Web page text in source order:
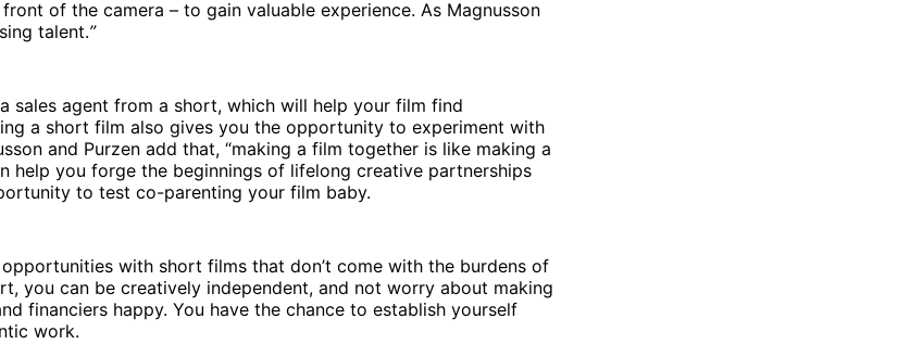
of the camera – to gain valuable experience. As Magnusson
talent.”
sales agent from a short, which will help your film find
a short film also gives you the opportunity to experiment with
and Purzen add that, “making a film together is like making a
help you forge the beginnings of lifelong creative partnerships
to test co-parenting your film baby.
with short films that don’t come with the burdens of
you can be creatively independent, and not worry about making
financiers happy. You have the chance to establish yourself
work.